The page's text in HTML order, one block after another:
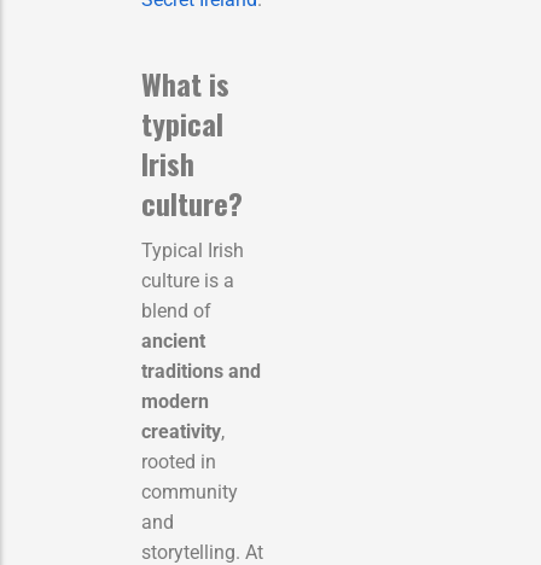
What is
typical
Irish
culture?
Typical Irish
culture is a
blend of
ancient
traditions and
modern
creativity,
rooted in
community
and
storytelling. At